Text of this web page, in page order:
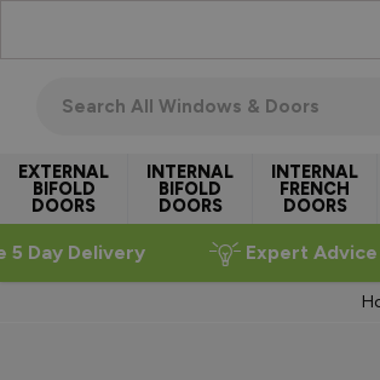
EXTERNAL
BIFOLD
DOORS
INTERNAL
BIFOLD
DOORS
INTERNAL
FRENCH
DOORS
5 Day Delivery Expert Advice